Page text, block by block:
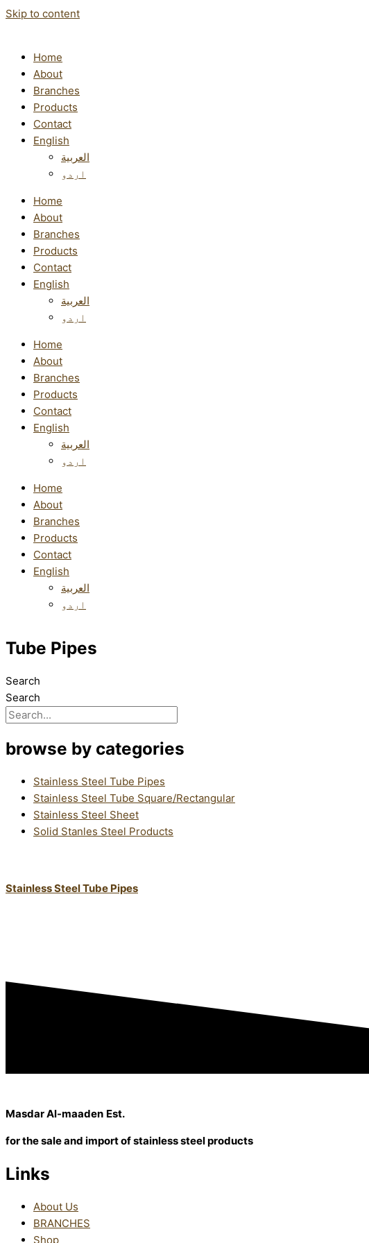
Skip to content
Home
About
Branches
Products
Contact
English
العربية
اردو
Home
About
Branches
Products
Contact
English
العربية
اردو
Home
About
Branches
Products
Contact
English
العربية
اردو
Home
About
Branches
Products
Contact
English
العربية
اردو
Tube Pipes
Search
Search
browse by categories
Stainless Steel Tube Pipes
Stainless Steel Tube Square/Rectangular
Stainless Steel Sheet
Solid Stanles Steel Products
Stainless Steel Tube Pipes
Masdar Al-maaden Est.
for the sale and importof stainless steel products
Links
About Us
BRANCHES
Shop